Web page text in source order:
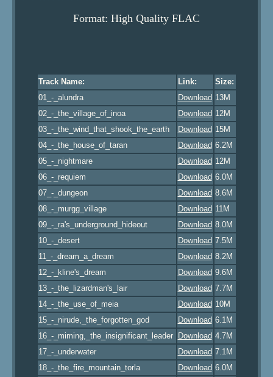
Format: High Quality FLAC
Track Name: Link:
Size:
01_-_alundra
Download 13M
02_-_the_village_of_inoa
Download 12M
03_-_the_wind_that_shook_the_earth
Download 15M
04_-_the_house_of_taran
Download 6.2M
05_-_nightmare
Download 12M
06_-_requiem
Download 6.0M
07_-_dungeon
Download 8.6M
08_-_murgg_village
Download 11M
09_-_ra's_underground_hideout
Download 8.0M
10_-_desert
Download 7.5M
11_-_dream_a_dream
Download 8.2M
12_-_kline's_dream
Download 9.6M
13_-_the_lizardman's_lair
Download 7.7M
14_-_the_use_of_meia
Download 10M
15_-_nirude,_the_forgotten_god
Download 6.1M
16_-_miming,_the_insignificant_leader
Download 4.7M
17_-_underwater
Download 7.1M
18_-_the_fire_mountain_torla
Download 6.0M